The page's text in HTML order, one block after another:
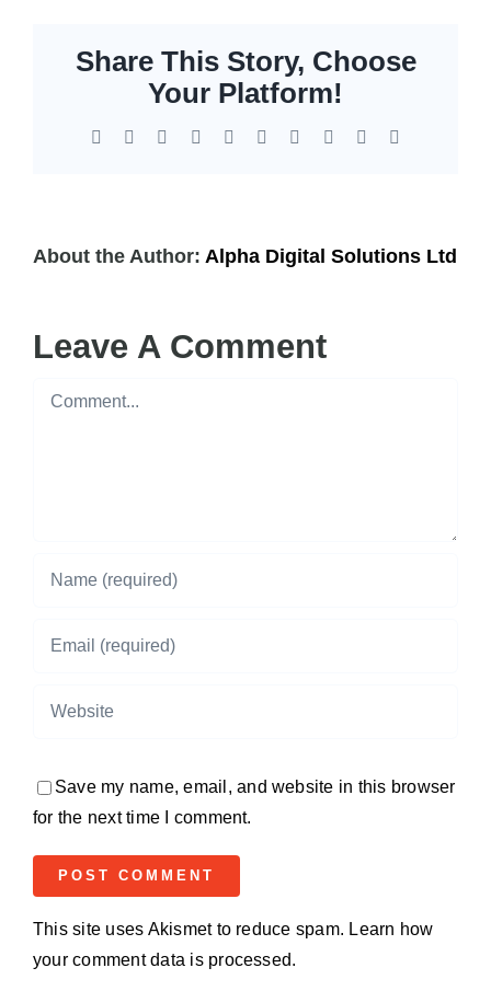
Share This Story, Choose
Your Platform!
Facebook Reddit LinkedInWhatsApp
TumblrPinterest Xing
About the Author: Alpha Digital Solutions Ltd
Leave A Comment
Comment
Save my name, email, and website in this browser
for the next time I comment.
This site uses Akismet to reduce spam. Learn how
your comment data is processed.